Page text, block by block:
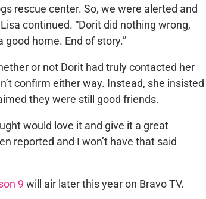
rescue center. So, we were alerted and
continued. “Dorit did nothing wrong,
home. End of story.”
or not Dorit had truly contacted her
confirm either way. Instead, she insisted
they were still good friends.
would love it and give it a great
reported and I won’t have that said
9 will air later this year on Bravo TV.